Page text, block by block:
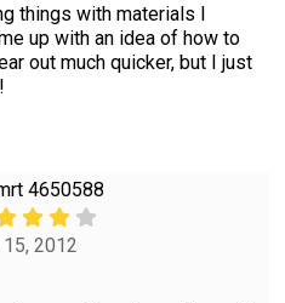
things with materials I
up with an idea of how to
out much quicker, but I just
4650588
2012